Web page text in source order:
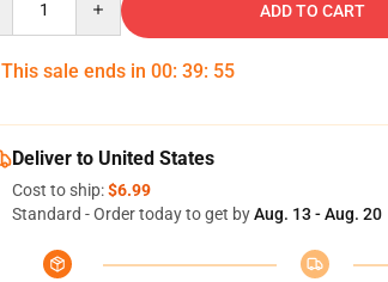
ADD TO CART
This sale ends in 00: 39: 54
Deliver to United States
Cost to ship:$6.99
Standard - Order today to get byAug. 13 - Aug. 20